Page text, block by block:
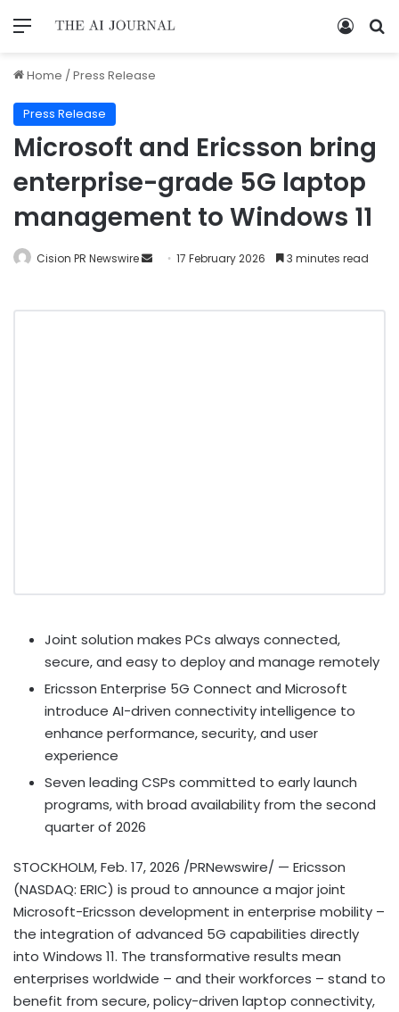
Home /Press Release
Press Release
Microsoft and Ericsson bring
enterprise-grade 5G laptop
management to Windows 11
Cision PR Newswire 17 February 2026 3 minutes read
Joint solution makes PCs always connected,
secure, and easy to deploy and manage remotely
Ericsson Enterprise 5G Connect and Microsoft
introduce AI-driven connectivity intelligence to
enhance performance, security, and user
experience
Seven leading CSPs committed to early launch
programs, with broad availability from the second
quarter of 2026
STOCKHOLM,Feb. 17, 2026 /PRNewswire/ — Ericsson
(NASDAQ: ERIC) is proud to announce a major joint
Microsoft-Ericsson development in enterprise mobility –
the integration of advanced 5G capabilities directly
into Windows 11. The transformative results mean
enterprises worldwide – and their workforces – stand to
benefit from secure, policy-driven laptop connectivity,